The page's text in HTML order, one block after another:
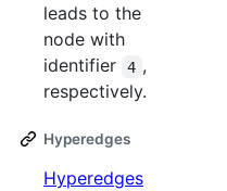
leads to the
node with
identifier
4 ,
respectively.
Hyperedges
Hyperedges